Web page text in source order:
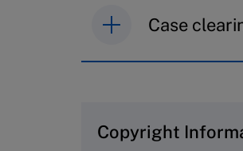
Case
The Case
Copyright